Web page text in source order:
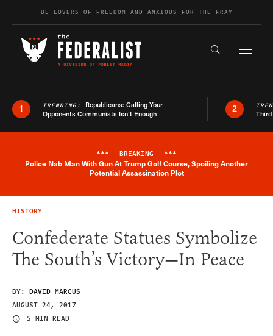
Skip to contentBE LOVERS OF FREEDOM AND ANXIOUS FOR THE FRAY
Search the
1 TRENDING: Republicans: Calling Your
Opponents Communists Isn’t Enough
2
Breaking News Alert
*** BREAKING ***
Police Nab Man With Gun At Trump Golf Course, Spoiling Another
Potential Assassination Plot
HISTORY
Confederate Statues Symbolize
The South’s Victory—In Peace
BY: DAVID MARCUS
AUGUST 24, 2017
5 MIN READ